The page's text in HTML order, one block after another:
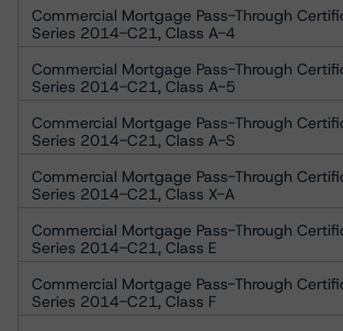
Commercial Mortgage Pass-Through
Series 2014-C21, Class A-4
Commercial Mortgage Pass-Through
Series 2014-C21, Class A-5
Commercial Mortgage Pass-Through
Series 2014-C21, Class A-S
Commercial Mortgage Pass-Through
Series 2014-C21, Class X-A
Commercial Mortgage Pass-Through
Series 2014-C21, Class E
Commercial Mortgage Pass-Through
Series 2014-C21, Class F